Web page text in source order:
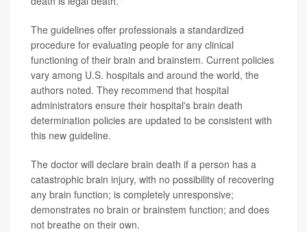
The guidelines offer professionals a standardized
procedure for evaluating people for any clinical
functioning of their brain and brainstem. Current policies
vary among U.S. hospitals and around the world, the
authors noted. They recommend that hospital
administrators ensure their hospital's brain death
determination policies are updated to be consistent with
this new guideline.
The doctor will declare brain death if a person has a
catastrophic brain injury, with no possibility of recovering
any brain function; is completely unresponsive;
demonstrates no brain or brainstem function; and does
not breathe on their own.